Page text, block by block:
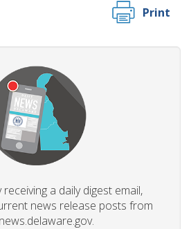
Print
a daily digest email,
news release posts from